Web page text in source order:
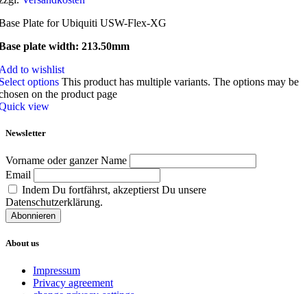
Plate for Ubiquiti USW-Flex-XG
plate width: 213.50mm
to wishlist
options This product has multiple variants. The options may be
on the product page
view
Newsletter
Vorname oder ganzer Name
Email
Indem Du fortfährst, akzeptierst Du unsere
Datenschutzerklärung.
About us
Impressum
Privacy agreement